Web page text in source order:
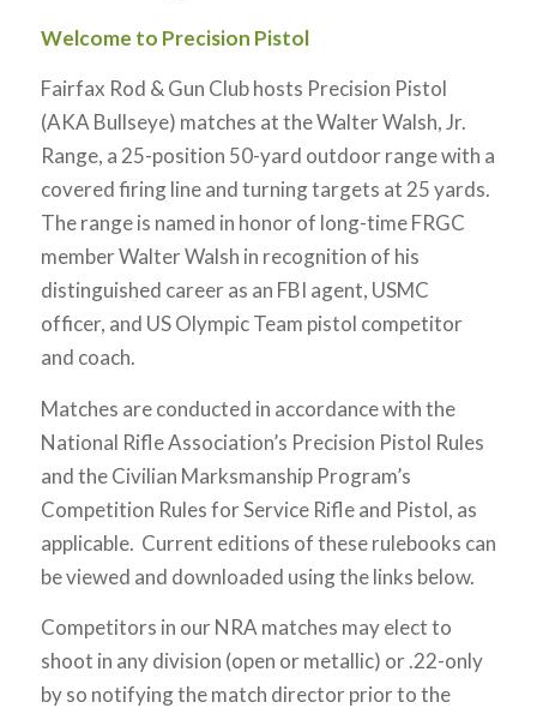
Welcome to Precision Pistol
Fairfax Rod & Gun Club hosts Precision Pistol
(AKA Bullseye) matches at the Walter Walsh, Jr.
Range, a 25-position 50-yard outdoor range with a
covered firing line and turning targets at 25 yards.
The range is named in honor of long-time FRGC
member Walter Walsh in recognition of his
distinguished career as an FBI agent, USMC
officer, and US Olympic Team pistol competitor
and coach.
Matches are conducted in accordance with the
National Rifle Association’s Precision Pistol Rules
and the Civilian Marksmanship Program’s
Competition Rules for Service Rifle and Pistol, as
applicable. Current editions of these rulebooks can
be viewed and downloaded using the links below.
Competitors in our NRA matches may elect to
shoot in any division (open or metallic) or .22-only
by so notifying the match director prior to the